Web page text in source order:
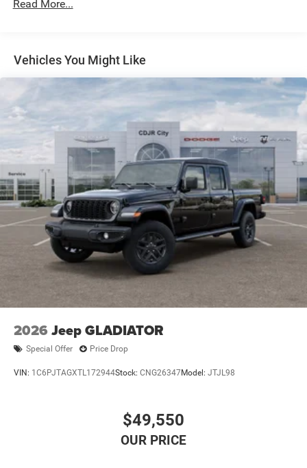
33 Gal. Fuel Tank
Auto Locking Hubs
Short And Long Arm Front Suspension w/Coil Springs
Solid Axle Rear Suspension w/Coil Springs
4-Wheel Disc Brakes w/4-Wheel ABS, Front And Rear
Vented Discs, Brake Assist, Hill Descent Control, Hill
Hold Control and Electric Parking Brake
Upfitter Switches
Read More...
Vehicles You Might Like
2026 Jeep GLADIATOR
Special Offer Price Drop
VIN: 1C6PJTAGXTL172944Stock: CNG26347Model: JTJL98
$49,550